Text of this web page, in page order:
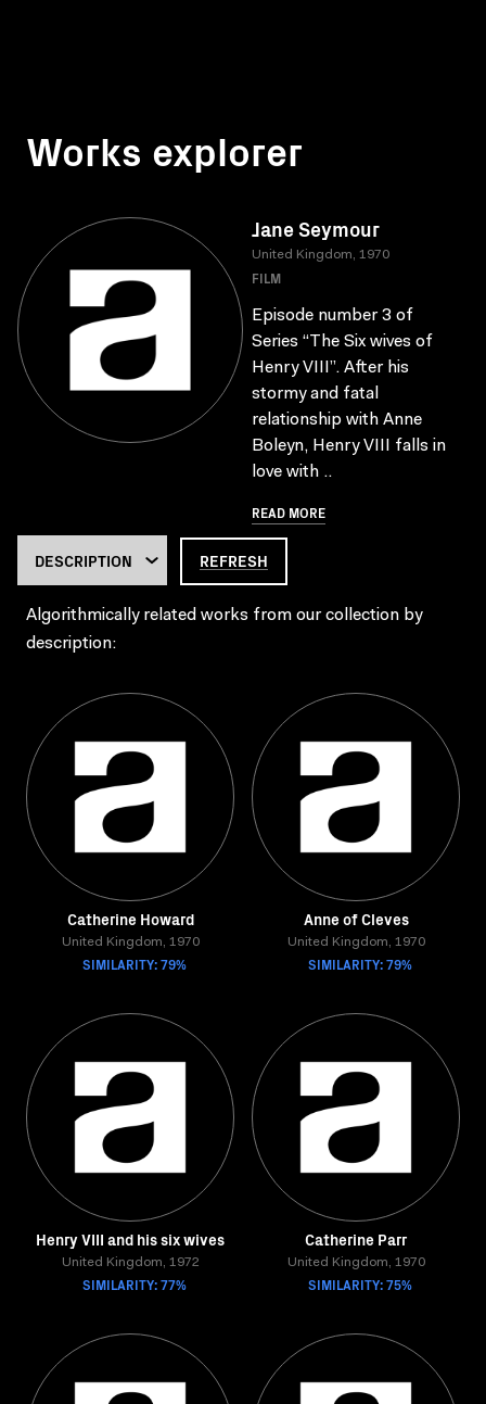
Works explorer
Jane Seymour
United Kingdom, 1970
FILM
Episode number 3 of
Series “The Six wives of
Henry VIII”. After his
stormy and fatal
relationship with Anne
Boleyn, Henry VIII falls in
love with ..
READ MORE
REFRESH
Algorithmically related works from our collection by
description:
Catherine Howard
United Kingdom, 1970
SIMILARITY: 79%
Anne of Cleves
United Kingdom, 1970
SIMILARITY: 79%
Henry VIII and his six wives
United Kingdom, 1972
SIMILARITY: 77%
Catherine Parr
United Kingdom, 1970
SIMILARITY: 75%